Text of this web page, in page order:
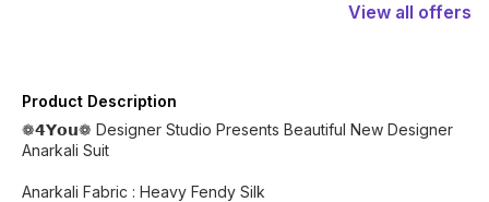
View all offers
Product Description
❁𝟰𝗬𝗼𝘂❁ Designer Studio Presents Beautiful New Designer
Anarkali Suit
Anarkali Fabric : Heavy Fendy Silk